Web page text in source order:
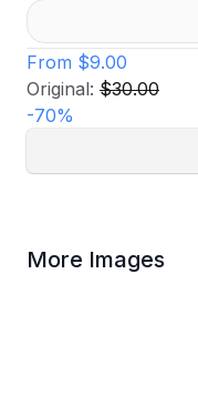
From $9.00
Original: $30.00
-70%
More Images